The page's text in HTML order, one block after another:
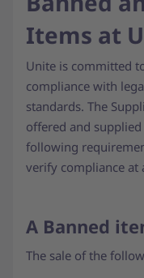
Items at
Unite is committed
compliance with
standards. The
offered and
following
verify compliance at
A Banned
The sale of the